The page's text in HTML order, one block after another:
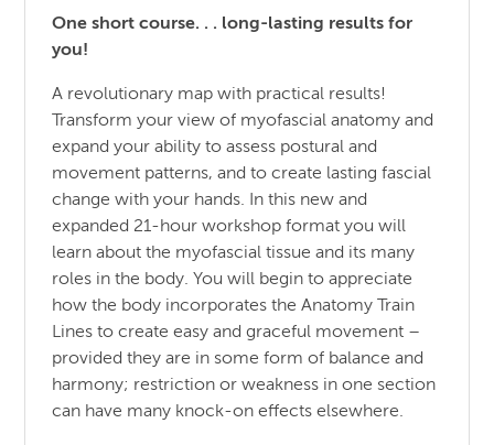
One short course. . . long-lasting results for
you!
A revolutionary map with practical results!
Transform your view of myofascial anatomy and
expand your ability to assess postural and
movement patterns, and to create lasting fascial
change with your hands. In this new and
expanded 21-hour workshop format you will
learn about the myofascial tissue and its many
roles in the body. You will begin to appreciate
how the body incorporates the Anatomy Train
Lines to create easy and graceful movement –
provided they are in some form of balance and
harmony; restriction or weakness in one section
can have many knock-on effects elsewhere.